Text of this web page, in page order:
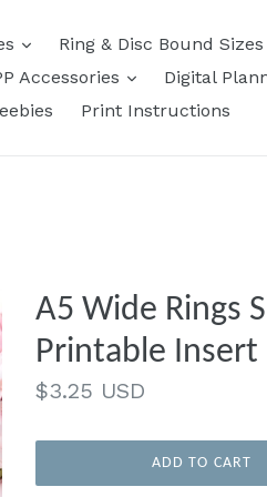
expandRing & Disc Bound Sizes
Accessories expand
Digital
Print Instructions
A5 Wide Rings Size | Simple
Printable Insert
Regular
$3.25 USD
ADD TO CART